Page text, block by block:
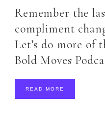
Remember the
compliment
Let’s do more of
Bold Moves
READ MORE